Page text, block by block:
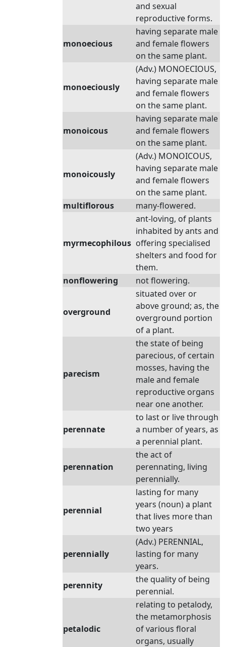
and sexual
reproductive forms.
monoecious
having separate male
and female flowers
on the same plant.
monoeciously
(Adv.) MONOECIOUS,
having separate male
and female flowers
on the same plant.
monoicous
having separate male
and female flowers
on the same plant.
monoicously
(Adv.) MONOICOUS,
having separate male
and female flowers
on the same plant.
multiflorous
many-flowered.
myrmecophilous
ant-loving, of plants
inhabited by ants and
offering specialised
shelters and food for
them.
nonflowering
not flowering.
overground
situated over or
above ground; as, the
overground portion
of a plant.
parecism
the state of being
parecious, of certain
mosses, having the
male and female
reproductive organs
near one another.
perennate
to last or live through
a number of years, as
a perennial plant.
perennation
the act of
perennating, living
perennially.
perennial
lasting for many
years (noun) a plant
that lives more than
two years
perennially
(Adv.) PERENNIAL,
lasting for many
years.
perennity
the quality of being
perennial.
petalodic
relating to petalody,
the metamorphosis
of various floral
organs, usually